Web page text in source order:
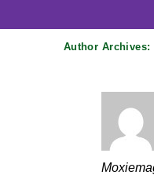
Author Archives: